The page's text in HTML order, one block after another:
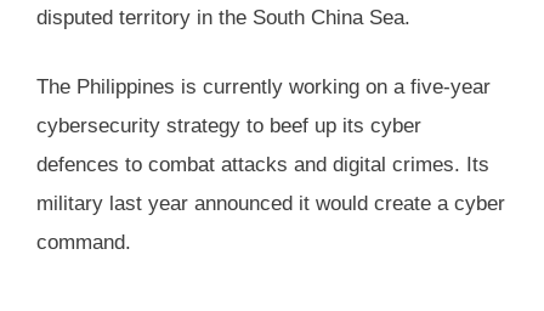
disputed territory in the South China Sea.
The Philippines is currently working on a five-year
cybersecurity strategy to beef up its cyber
defences to combat attacks and digital crimes. Its
military last year announced it would create a cyber
command.